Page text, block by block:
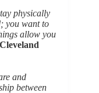
physically
you want to
allow you
Cleveland
and
between